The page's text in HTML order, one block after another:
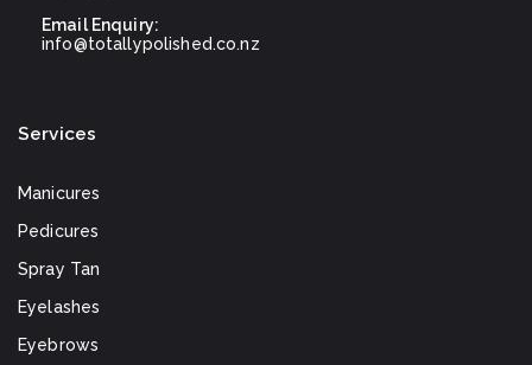
Email Enquiry:
info@totallypolished.co.nz
Services
Manicures
Pedicures
Spray Tan
Eyelashes
Eyebrows